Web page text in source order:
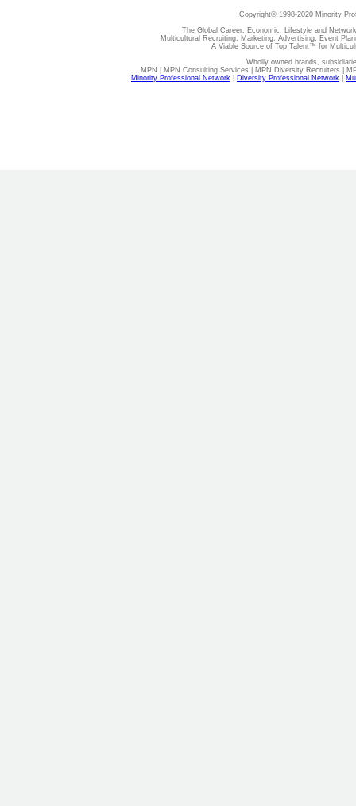
Copyright© 1998-2020 Minority
The Global Career, Economic, Lifestyle and
Multicultural Recruiting, Marketing, Advertising, Event
A Viable Source of Top Talent™ for
Wholly owned brands,
MPN | MPN Consulting Services | MPN Diversity Recruiters |
Minority Professional Network
Diversity Professional Network